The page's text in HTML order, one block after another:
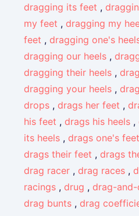
dragging its feet ,
my feet , dragging my
feet , dragging one's
dragging our heels ,
dragging their heels ,
dragging your heels ,
drops , drags her feet ,
his feet , drags his heels ,
its heels , drags one's feet
drags their feet , drags
drag racer , drag races ,
racings , drug , drag-
drag bunts , drag